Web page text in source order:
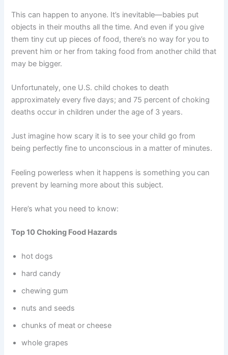
This can happen to anyone. It’s inevitable—babies put
objects in their mouths all the time. And even if you give
them tiny cut up pieces of food, there’s no way for you to
prevent him or her from taking food from another child that
may be bigger.
Unfortunately, one U.S. child chokes to death
approximately every five days; and 75 percent of choking
deaths occur in children under the age of 3 years.
Just imagine how scary it is to see your child go from
being perfectly fine to unconscious in a matter of minutes.
Feeling powerless when it happens is something you can
prevent by learning more about this subject.
Here’s what you need to know:
Top 10 Choking Food Hazards
hot dogs
hard candy
chewing gum
nuts and seeds
chunks of meat or cheese
whole grapes